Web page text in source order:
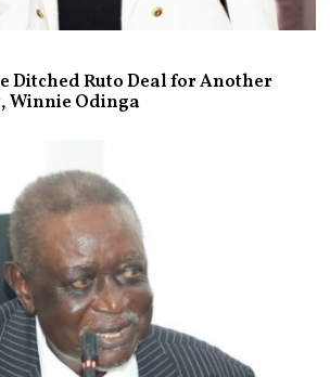
Ditched Ruto Deal for Another
Winnie Odinga